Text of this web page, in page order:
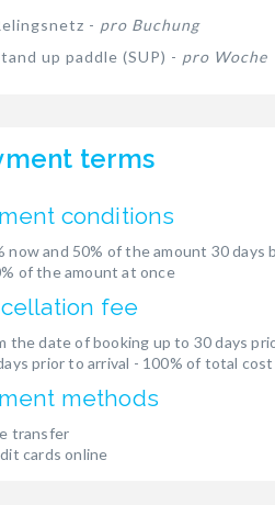
- pro Buchung
up paddle (SUP) - pro Woche
terms
conditions
now and 50% of the amount 30
of the amount at once
fee
the date of booking up to 30 days
prior to arrival - 100% of total cost
methods
transfer
cards online